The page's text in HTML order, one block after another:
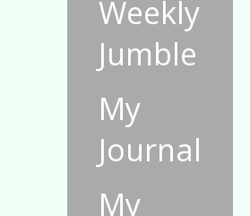
Weekly
Jumble
My
Journal
My